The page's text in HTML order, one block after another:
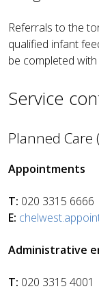
Referrals to the
qualified infant
be completed
Service
Planned Care
Appointments
T: 020 3315 6666
E:
Administrative
T: 020 3315 4001